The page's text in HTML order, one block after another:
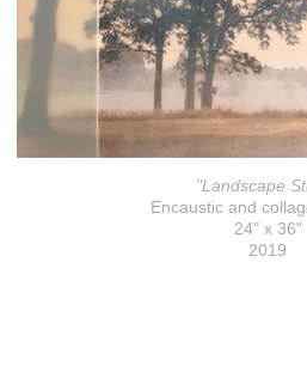
"Landscape
Encaustic and
24" x 36"
2019